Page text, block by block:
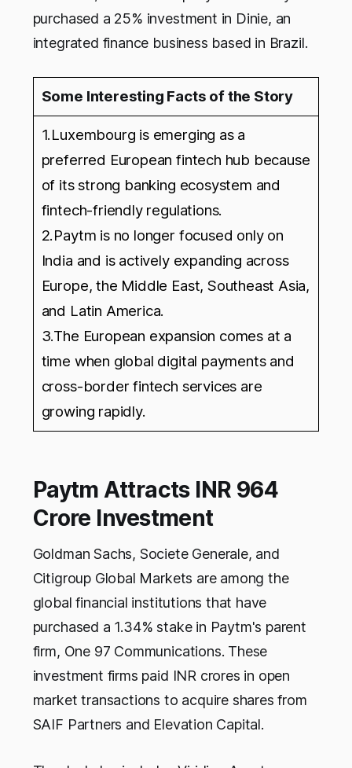
purchased a 25% investment in Dinie, an
integrated finance business based in Brazil.
Some Interesting Facts of the Story
1.Luxembourg is emerging as a
preferred European fintech hub because
of its strong banking ecosystem and
fintech-friendly regulations.
2.Paytm is no longer focused only on
India and is actively expanding across
Europe, the Middle East, Southeast Asia,
and Latin America.
3.The European expansion comes at a
time when global digital payments and
cross-border fintech services are
growing rapidly.
Paytm Attracts INR 964
Crore Investment
Goldman Sachs, Societe Generale, and
Citigroup Global Markets are among the
global financial institutions that have
purchased a 1.34% stake in Paytm's parent
firm, One 97 Communications. These
investment firms paid INR crores in open
market transactions to acquire shares from
SAIF Partners and Elevation Capital.